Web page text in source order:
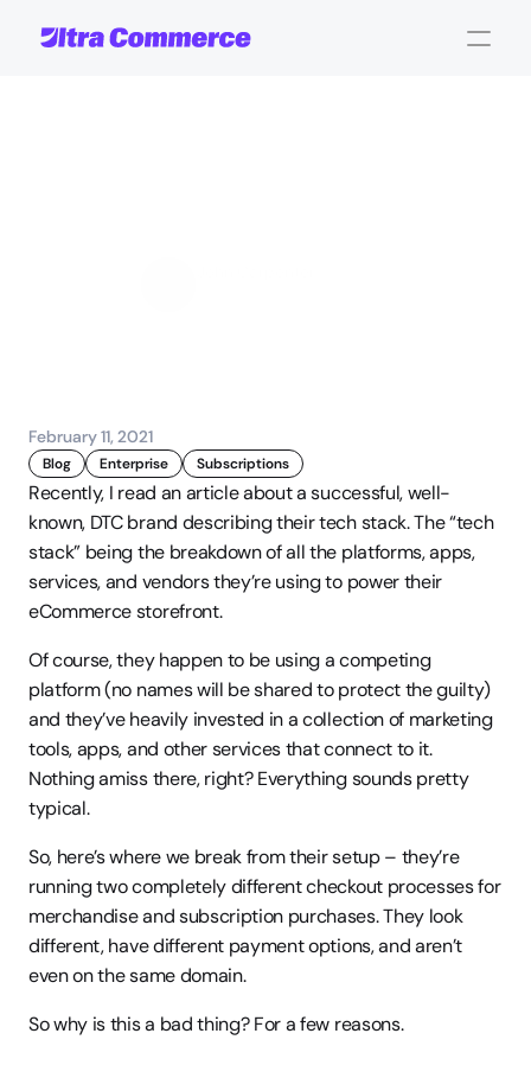
February 11, 2021
Blog Enterprise Subscriptions
Recently, I read an article about a successful, well-
known, DTC brand describing their tech stack. The “tech
stack” being the breakdown of all the platforms, apps,
services, and vendors they’re using to power their
eCommerce storefront.
Of course, they happen to be using a competing
platform (no names will be shared to protect the guilty)
and they’ve heavily invested in a collection of marketing
tools, apps, and other services that connect to it.
Nothing amiss there, right? Everything sounds pretty
typical.
So, here’s where we break from their setup – they’re
running two completely different checkout processes for
merchandise and subscription purchases. They look
different, have different payment options, and aren’t
even on the same domain.
So why is this a bad thing? For a few reasons.